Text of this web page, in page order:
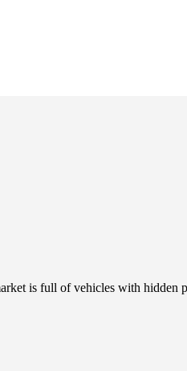
is full of vehicles with hidden